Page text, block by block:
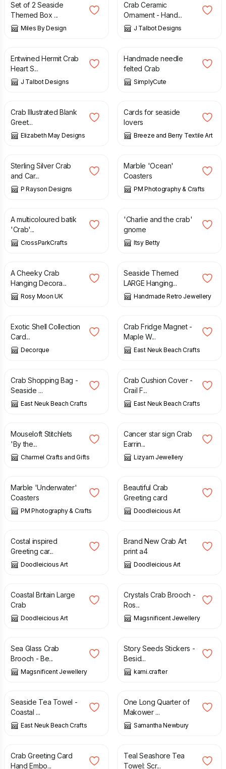
Set of 2 Seaside
Themed Box ...
Miles By Design
Crab Ceramic
Ornament - Hand...
J Talbot Designs
£
Entwined Hermit Crab
Heart S...
J Talbot Designs
£
Handmade needle
felted Crab
SimplyCute
£
Crab Illustrated Blank
Greet...
Elizabeth May Designs
£ 6.00
Cards for seaside
lovers
Breeze and Berry Textile Art
£
Sterling Silver Crab
and Car...
P Rayson Designs
£
Marble 'Ocean'
Coasters
PM Photography & Crafts
£ 17.50
A multicoloured batik
'Crab'...
CrossParkCrafts
£
'Charlie and the crab'
gnome
Itsy Betty
£
A Cheeky Crab
Hanging Decora...
Rosy Moon UK
£ 9.00
Seaside Themed
LARGE Hanging...
Handmade Retro Jewellery
£ 3.00
Exotic Shell Collection
Card...
Decorque
£
Crab Fridge Magnet -
Maple W...
East Neuk Beach Crafts
£
Crab Shopping Bag -
Seaside ...
East Neuk Beach Crafts
£
Crab Cushion Cover -
Crail F...
East Neuk Beach Crafts
£
Mouseloft Stitchlets
'By the...
Charmel Crafts and Gifts
£
Cancer star sign Crab
Earrin...
Lizyam Jewellery
£
Marble 'Underwater'
Coasters
PM Photography & Crafts
£ 2.50
Beautiful Crab
Greeting card
Doodleicious Art
£
Costal inspired
Greeting car...
Doodleicious Art
£
Brand New Crab Art
print a4
Doodleicious Art
£
Coastal Britain Large
Crab
Doodleicious Art
£
Crystals Crab Brooch -
Ros...
Magsnificent Jewellery
£
Sea Glass Crab
Brooch - Be...
Magsnificent Jewellery
£ 7.00
Story Seeds Stickers -
Besid...
kami.crafter
£ 12.95
Seaside Tea Towel -
Coastal ...
East Neuk Beach Crafts
£
One Long Quarter of
Makower ...
Samantha Newbury
£
Crab Greeting Card
Hand Embo...
£
Teal Seashore Tea
Towel: Scr...